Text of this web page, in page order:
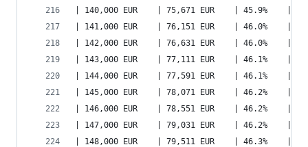
| 140,000 EUR    | 75,671 EUR    | 45.9%    |
| 141,000 EUR    | 76,151 EUR    | 46.0%    |
| 142,000 EUR    | 76,631 EUR    | 46.0%    |
| 143,000 EUR    | 77,111 EUR    | 46.1%    |
| 144,000 EUR    | 77,591 EUR    | 46.1%    |
| 145,000 EUR    | 78,071 EUR    | 46.2%    |
| 146,000 EUR    | 78,551 EUR    | 46.2%    |
| 147,000 EUR    | 79,031 EUR    | 46.2%    |
| 148,000 EUR    | 79,511 EUR    | 46.3%    |